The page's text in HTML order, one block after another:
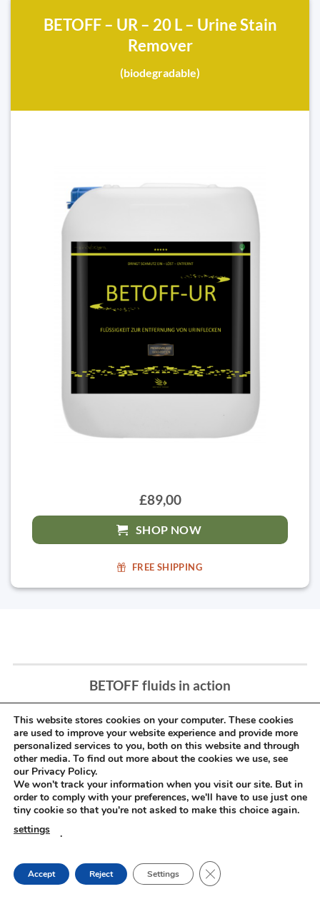
BETOFF – UR – 20 L – Urine Stain
Remover
(biodegradable)
£89,00
SHOP NOW
FREE SHIPPING
BETOFF fluids in action
This website stores cookies on your computer. These cookies
are used to improve your website experience and provide more
personalized services to you, both on this website and through
other media. To find out more about the cookies we use, see
our Privacy Policy.
We won't track your information when you visit our site. But in
order to comply with your preferences, we'll have to use just one
tiny cookie so that you're not asked to make this choice again.
settings
.
Accept Reject Settings CLOSE GDPR